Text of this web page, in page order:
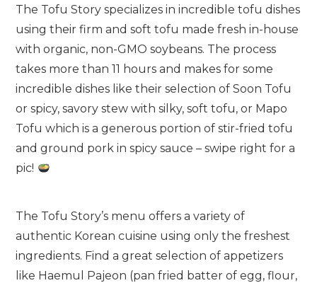
The Tofu Story specializes in incredible tofu dishes
using their firm and soft tofu made fresh in-house
with organic, non-GMO soybeans. The process
takes more than 11 hours and makes for some
incredible dishes like their selection of Soon Tofu
or spicy, savory stew with silky, soft tofu, or Mapo
Tofu which is a generous portion of stir-fried tofu
and ground pork in spicy sauce – swipe right for a
pic!
The Tofu Story’s menu offers a variety of
authentic Korean cuisine using only the freshest
ingredients. Find a great selection of appetizers
like Haemul Pajeon (pan fried batter of egg, flour,